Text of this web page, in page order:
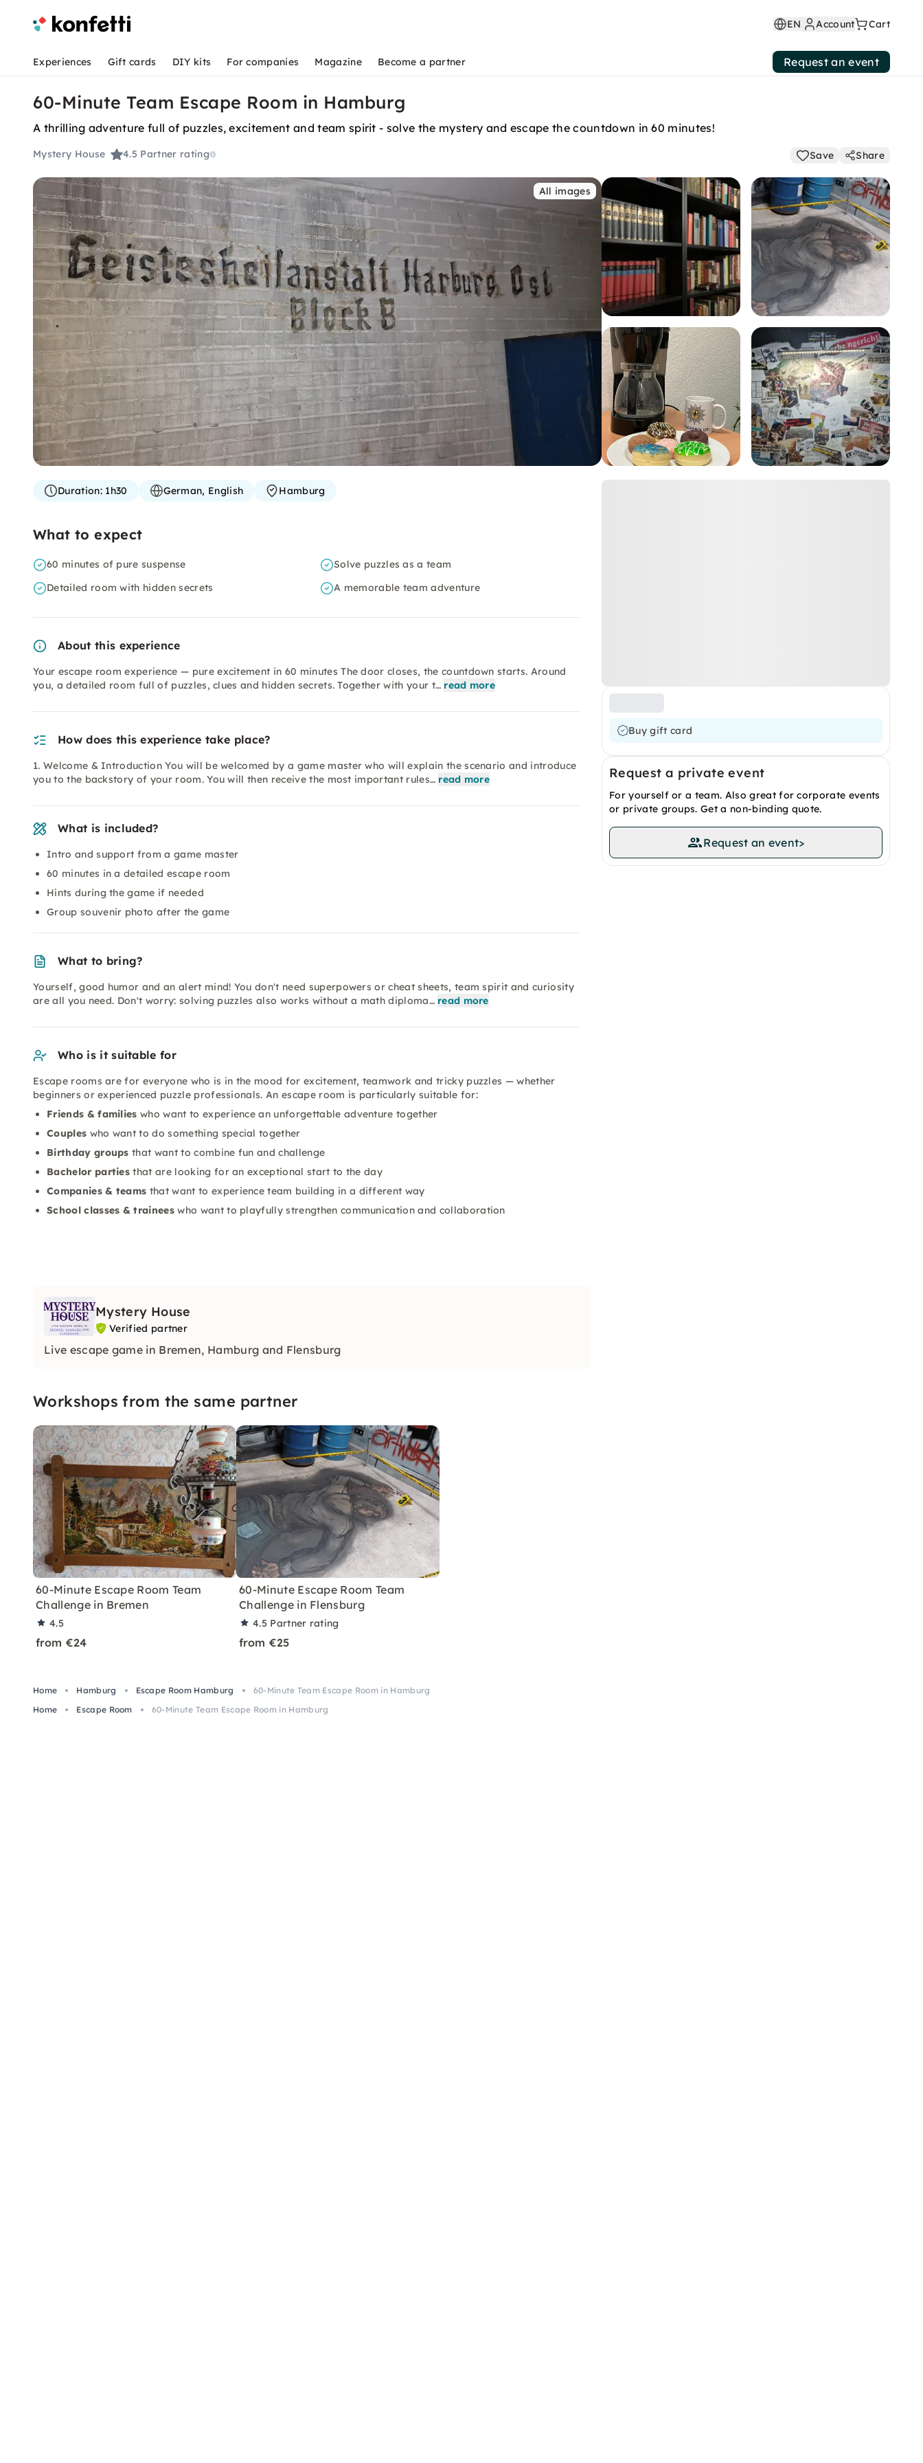
EN Account Cart
Experiences Gift cards DIY kits For companies Magazine Become a partner Request an event
60-Minute Team Escape Room in Hamburg
A thrilling adventure full of puzzles, excitement and team spirit - solve the mystery and escape the countdown in 60 minutes!
Mystery House 4.5 Partner rating Save Share
All images
Buy gift card
Request a private event
For yourself or a team. Also great for corporate events
or private groups. Get a non-binding quote.
Request an event>
Duration:1h30 German, English Hamburg
What to expect
60 minutes of pure suspense
Solve puzzles as a team
Detailed room with hidden secrets
A memorable team adventure
About this experience
Your escape room experience — pure excitement in 60 minutes The door closes, the countdown starts. Around
you, a detailed room full of puzzles, clues and hidden secrets. Together with your t… read more
How does this experience take place?
1. Welcome & Introduction You will be welcomed by a game master who will explain the scenario and introduce
you to the backstory of your room. You will then receive the most important rules… read more
What is included?
Intro and support from a game master
60 minutes in a detailed escape room
Hints during the game if needed
Group souvenir photo after the game
What to bring?
Yourself, good humor and an alert mind! You don't need superpowers or cheat sheets, team spirit and curiosity
are all you need. Don't worry: solving puzzles also works without a math diploma… read more
Who is it suitable for
Escape rooms are for everyone who is in the mood for excitement, teamwork and tricky puzzles — whether
beginners or experienced puzzle professionals. An escape room is particularly suitable for:
Friends & families who want to experience an unforgettable adventure together
Couples who want to do something special together
Birthday groups that want to combine fun and challenge
Bachelor parties that are looking for an exceptional start to the day
Companies & teams that want to experience team building in a different way
School classes & trainees who want to playfully strengthen communication and collaboration
Mystery House
Verified partner
Live escape game in Bremen, Hamburg and Flensburg
Workshops from the same partner
60-Minute Escape Room Team
Challenge in Bremen
4.5
from €24
60-Minute Escape Room Team
Challenge in Flensburg
4.5 Partner rating
from €25
Home Hamburg Escape Room Hamburg
60-Minute Team Escape Room in Hamburg
Home
Escape Room 60-Minute Team Escape Room in Hamburg